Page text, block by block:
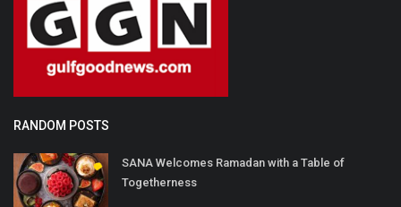
RANDOM POSTS
SANA Welcomes Ramadan with a Table of
Togetherness